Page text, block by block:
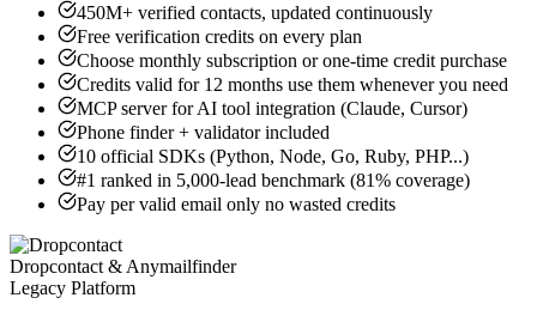
450M+ verified contacts, updated continuously
Free verification credits on every plan
Choose monthly subscription or one-time credit purchase
Credits valid for 12 months use them whenever you need
MCP server for AI tool integration (Claude, Cursor)
Phone finder + validator included
10 official SDKs (Python, Node, Go, Ruby, PHP...)
#1 ranked in 5,000-lead benchmark (81% coverage)
Pay per valid email only no wasted credits
Dropcontact & Anymailfinder
Legacy Platform